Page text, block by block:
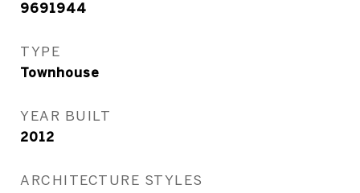
9691944
TYPE
Townhouse
YEAR BUILT
2012
ARCHITECTURE STYLES